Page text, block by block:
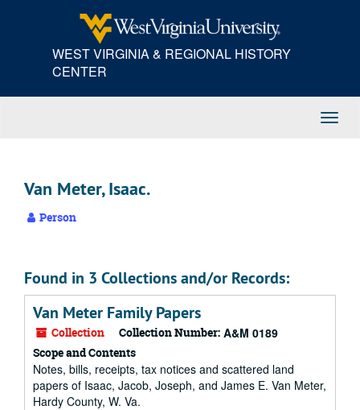
WEST VIRGINIA & REGIONAL HISTORY
CENTER
Van Meter, Isaac.
Person
Found in 3 Collections and/or Records:
Van Meter Family Papers
Collection Collection Number: A&M 0189
Scope and Contents
Notes, bills, receipts, tax notices and scattered land
papers of Isaac, Jacob, Joseph, and James E. Van Meter,
Hardy County, W. Va.